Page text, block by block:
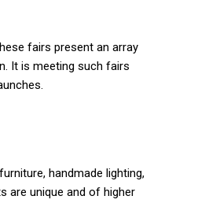
fairs present an array
It is meeting such fairs
handmade lighting,
are unique and of higher